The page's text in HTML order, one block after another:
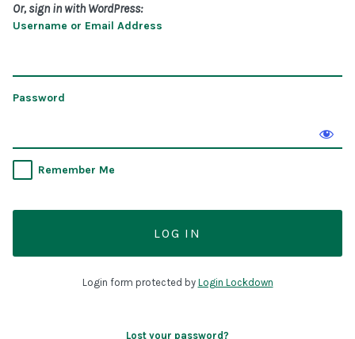
Or, sign in with WordPress:
Username or Email Address
Password
Remember Me
Login form protected by Login Lockdown
Lost your password?